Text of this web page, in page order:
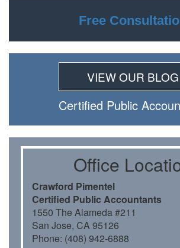
Free
VIEW OUR BLOG
Certiﬁed Public
Oﬃce
Crawford Pimentel
Certiﬁed Public Accountants
1550 The Alameda #211
San Jose, CA 95126
Phone: (408) 942-6888